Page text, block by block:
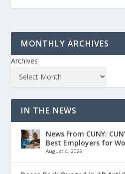
MONTHLY ARCHIVES
Archives
IN THE NEWS
News From CUNY:
Best Employers for
August 4, 2026